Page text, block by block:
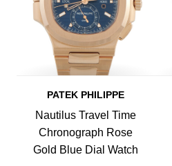
PATEK PHILIPPE
Nautilus Travel Time
Chronograph Rose
Gold Blue Dial Watch